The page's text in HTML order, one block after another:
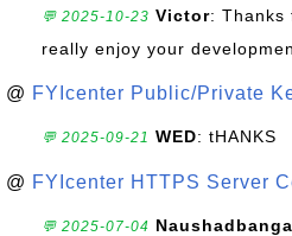
💬 2025-10-23 Victor: Thanks
really enjoy your
@ FYIcenter Public/Private
💬 2025-09-21 WED: tHANKS
@ FYIcenter HTTPS Server
💬 2025-07-04